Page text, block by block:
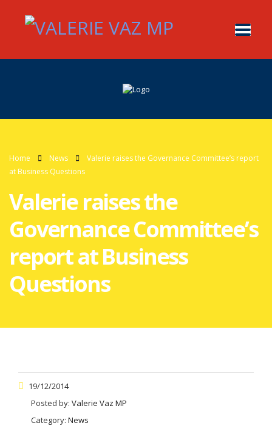
Home News
Valerie raises the Governance Committee’s report
at Business Questions
Valerie raises the
Governance Committee’s
report at Business
Questions
19/12/2014
Posted by: Valerie Vaz MP
Category: News